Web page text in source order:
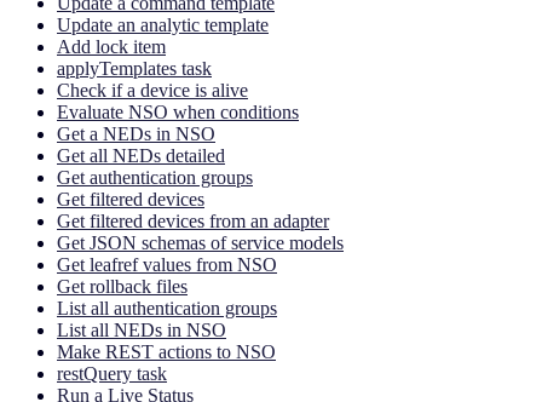
Update an analytic template
Add lock item
applyTemplates task
Check if a device is alive
Evaluate NSO when conditions
Get a NEDs in NSO
Get all NEDs detailed
Get authentication groups
Get filtered devices
Get filtered devices from an adapter
Get JSON schemas of service models
Get leafref values from NSO
Get rollback files
List all authentication groups
List all NEDs in NSO
Make REST actions to NSO
restQuery task
Run a Live Status